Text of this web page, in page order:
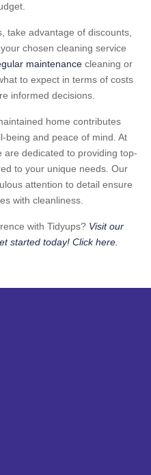
take advantage of discounts,
chosen cleaning service
maintenance cleaning or
to expect in terms of costs
informed decisions.
home contributes
being and peace of mind. At
are dedicated to providing top-
to your unique needs. Our
attention to detail ensure
with cleanliness.
with Tidyups? Visit our
started today! Click here.